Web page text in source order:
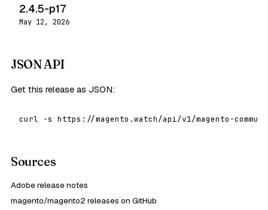
2.4.5-p17
May 12, 2026
JSON API
Get this release as JSON:
curl -s https://magento.watch/api/v1/magento-
Sources
Adobe release notes
magento/magento2 releases on GitHub